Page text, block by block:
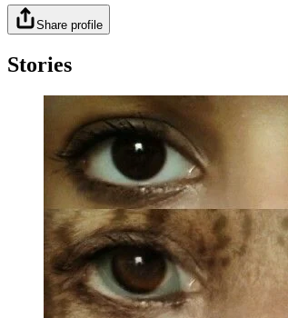
Share profile
Stories